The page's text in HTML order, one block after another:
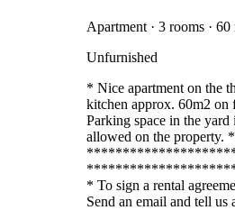
Apartment · 3 rooms · 60
Unfurnished
* Nice apartment on the
kitchen approx. 60m2 on
Parking space in the
allowed on the property.
* To sign a rental
Send an email and tell